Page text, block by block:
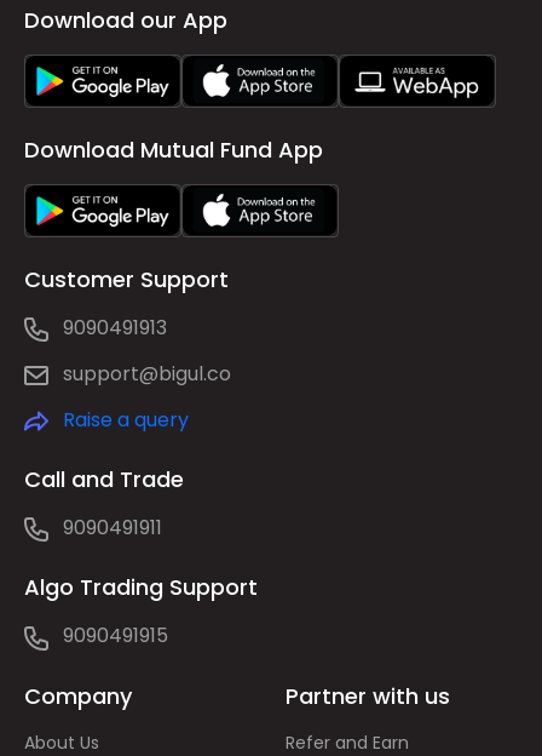
Download our App
Download Mutual Fund App
Customer Support
9090491913
support@bigul.co
Raise a query
Call and Trade
9090491911
Algo Trading Support
9090491915
Company
About Us
Partner with us
Refer and Earn